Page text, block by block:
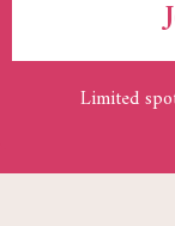
Limited